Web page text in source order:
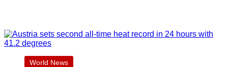
World News